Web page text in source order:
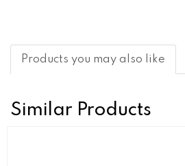
Products you may also like
Similar Products